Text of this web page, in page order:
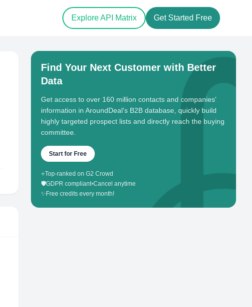
Explore API Matrix Get Started Free
Find Your Next Customer with Better
Data
Get access to over 160 million contacts and companies'
information in AroundDeal's B2B database, quickly build
highly targeted prospect lists and directly reach the buying
committee.
Start for Free
⭐Top-ranked on G2 Crowd
🛡️GDPR compliant•Cancel anytime
✨ Free credits every month!